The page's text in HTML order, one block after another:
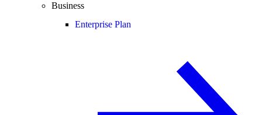
Business
Enterprise Plan